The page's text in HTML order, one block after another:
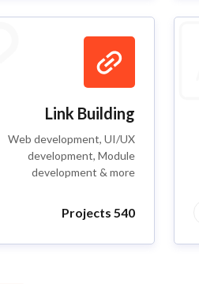
Link Building
Web development, UI/UX
development, Module
development & more
540 Projects